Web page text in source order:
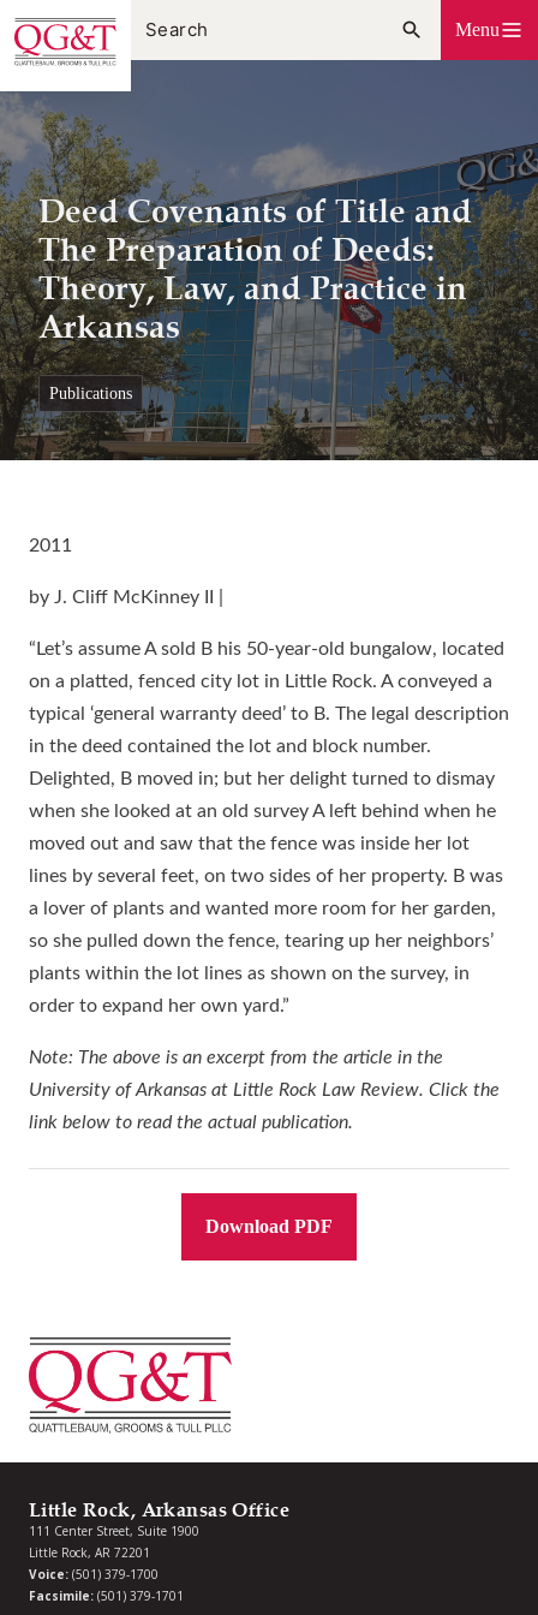
Skip
to
content
Menu
Deed Covenants of Title and
The Preparation of Deeds:
Theory, Law, and Practice in
Arkansas
publications
2011
by J. Cliff McKinney II |
“Let’s assume A sold B his 50-year-old bungalow, located
on a platted, fenced city lot in Little Rock. A conveyed a
typical ‘general warranty deed’ to B. The legal description
in the deed contained the lot and block number.
Delighted, B moved in; but her delight turned to dismay
when she looked at an old survey A left behind when he
moved out and saw that the fence was inside her lot
lines by several feet, on two sides of her property. B was
a lover of plants and wanted more room for her garden,
so she pulled down the fence, tearing up her neighbors’
plants within the lot lines as shown on the survey, in
order to expand her own yard.”
Note: The above is an excerpt from the article in the
University of Arkansas at Little Rock Law Review. Click the
link below to read the actual publication.
Download PDF
Little Rock, Arkansas Office
111 Center Street, Suite 1900
Little Rock, AR 72201
Voice: (501) 379-1700
Facsimile: (501) 379-1701